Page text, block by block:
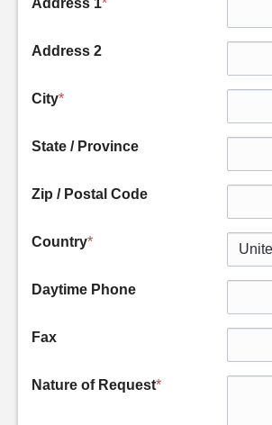
Address 1*
Address 2
City*
State / Province
Zip / Postal Code
Country*
Daytime Phone
Fax
Nature of Request*